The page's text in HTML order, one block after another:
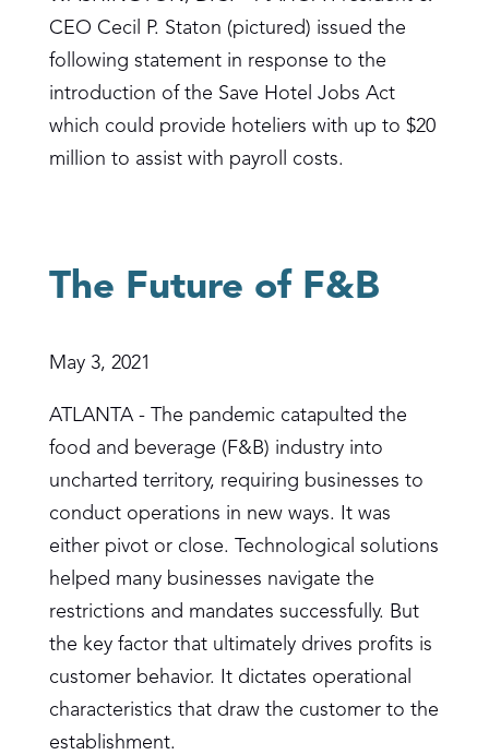
CEO Cecil P. Staton (pictured) issued the
following statement in response to the
introduction of the Save Hotel Jobs Act
which could provide hoteliers with up to $20
million to assist with payroll costs.
The Future of F&B
May 3, 2021
ATLANTA - The pandemic catapulted the
food and beverage (F&B) industry into
uncharted territory, requiring businesses to
conduct operations in new ways. It was
either pivot or close. Technological solutions
helped many businesses navigate the
restrictions and mandates successfully. But
the key factor that ultimately drives profits is
customer behavior. It dictates operational
characteristics that draw the customer to the
establishment.